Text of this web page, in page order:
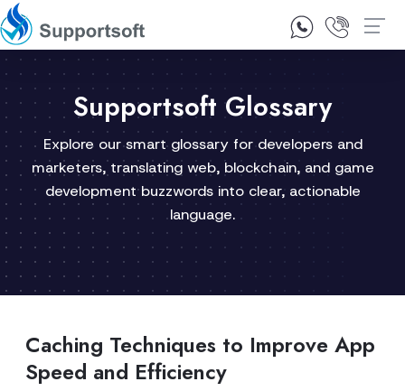
1300 92 10 64
Supportsoft Glossary
Explore our smart glossary for developers and
marketers, translating web, blockchain, and game
development buzzwords into clear, actionable
language.
Caching Techniques to Improve App
Speed and Efficiency